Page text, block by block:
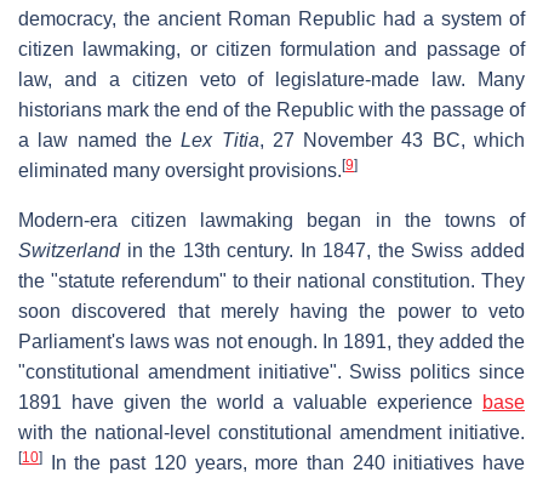
democracy, the ancient Roman Republic had a system of
citizen lawmaking, or citizen formulation and passage of
law, and a citizen veto of legislature-made law. Many
historians mark the end of the Republic with the passage of
a law named theLex Titia, 27 November 43 BC, which
eliminated many oversight provisions. [9]
Modern-era citizen lawmaking began in the towns of
Switzerlandin the 13th century. In 1847, the Swiss added
the "statute referendum" to their national constitution. They
soon discovered that merely having the power to veto
Parliament's laws was not enough. In 1891, they added the
"constitutional amendment initiative". Swiss politics since
1891 have given the world a valuable experience base
with the national-level constitutional amendment initiative.
[10]
In the past 120 years, more than 240 initiatives have